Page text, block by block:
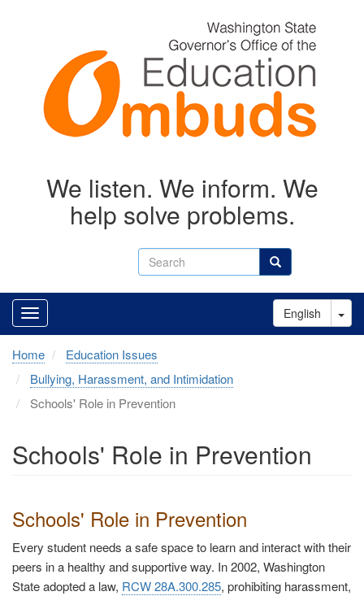
Search Search
We listen. We inform. We
help solve problems.
English
Home
Education Issues
Bullying, Harassment, and Intimidation
Schools' Role in Prevention
Schools' Role in Prevention
Schools' Role in Prevention
Every student needs a safe space to learn and interact with their
peers in a healthy and supportive way. In 2002, Washington
State adopted a law, RCW 28A.300.285, prohibiting harassment,